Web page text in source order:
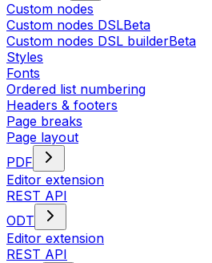
Custom nodes
Custom nodes DSLBeta
Custom nodes DSL builderBeta
Styles
Fonts
Ordered list numbering
Headers & footers
Page breaks
Page layout
PDF
Editor extension
REST API
ODT
Editor extension
REST API